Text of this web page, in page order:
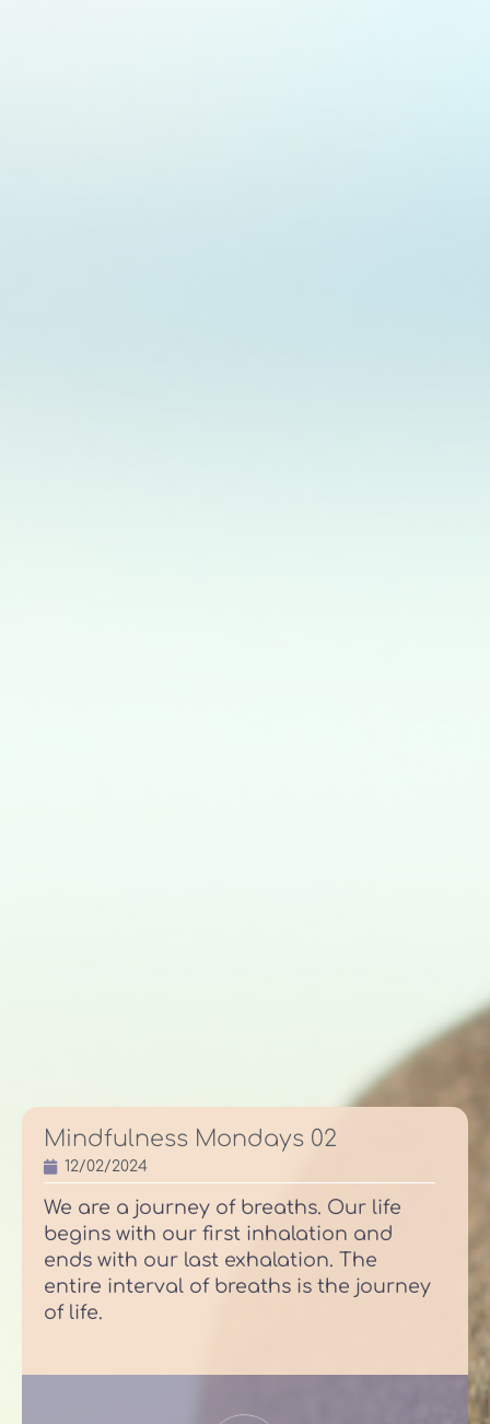
Mindfulness Mondays 02
12/02/2024
We are a journey of breaths. Our life
begins with our first inhalation and
ends with our last exhalation. The
entire interval of breaths is the journey
of life.